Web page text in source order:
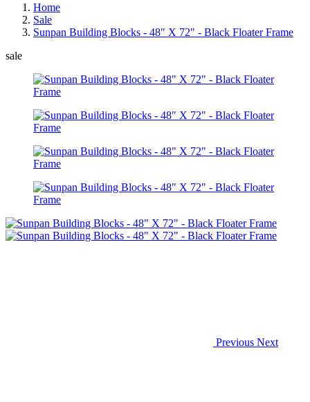
Home
Sale
Sunpan Building Blocks - 48" X 72" - Black Floater Frame
sale
Previous Next